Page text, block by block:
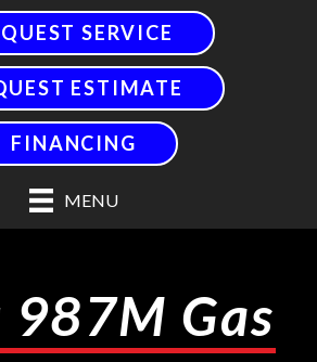
SERVICE
ESTIMATE
FINANCING
MENU
Gas